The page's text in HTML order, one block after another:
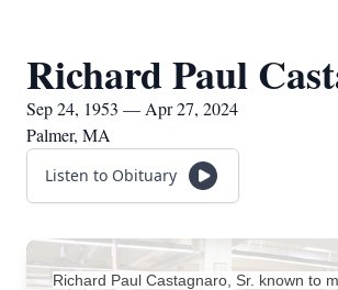
Richard Paul
Sep 24, 1953 — Apr 27, 2024
Palmer, MA
Listen to Obituary
Richard Paul Castagnaro, Sr. known to